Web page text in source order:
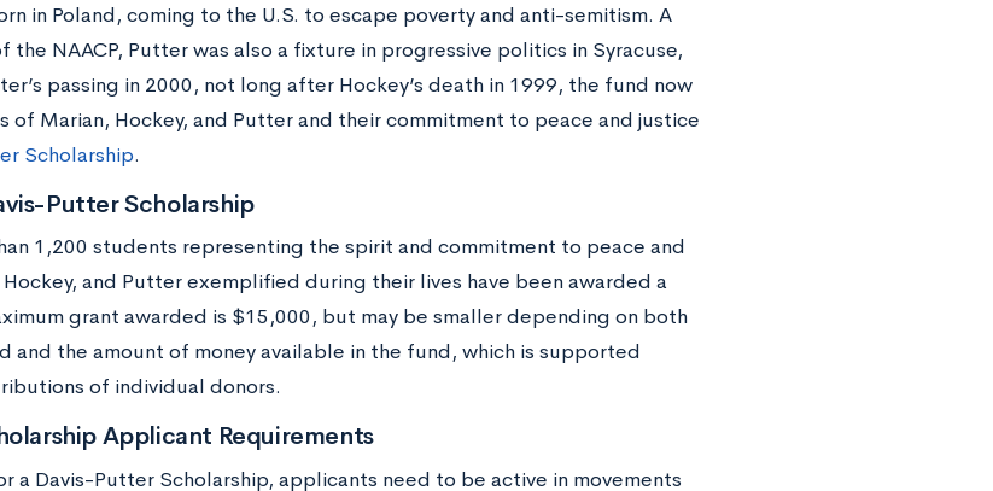
in Poland, coming to the U.S. to escape poverty and anti-semitism. A
NAACP, Putter was also a fixture in progressive politics in Syracuse,
passing in 2000, not long after Hockey’s death in 1999, the fund now
of Marian, Hockey, and Putter and their commitment to peace and justice
Scholarship.
Putter Scholarship
1,200 students representing the spirit and commitment to peace and
and Putter exemplified during their lives have been awarded a
grant awarded is $15,000, but may be smaller depending on both
and the amount of money available in the fund, which is supported
of individual donors.
Applicant Requirements
a Davis-Putter Scholarship, applicants need to be active in movements